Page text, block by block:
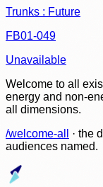
Trunks : Future
FB01-049
Unavailable
Welcome to all
energy and non-
all dimensions.
/welcome-all
· the
audiences named.